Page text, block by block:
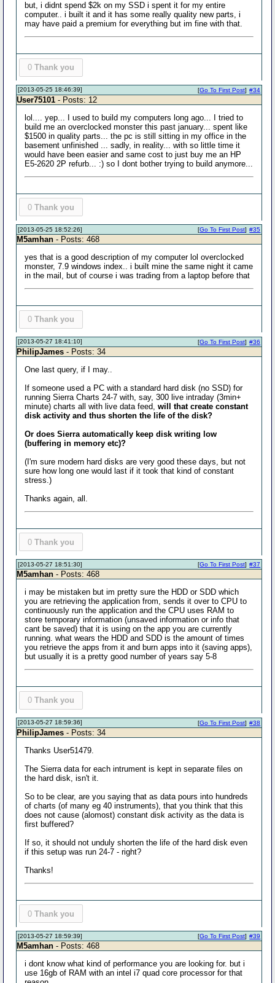
but, i didnt spend $2k on my SSD i spent it for my entire
computer.. i built it and it has some really quality new parts, i
may have paid a premium for everything but im fine with that.
0 Thank you
[2013-05-25 18:46:39] #34
[Go To First Post]
User75101 - Posts: 12
lol.... yep... I used to build my computers long ago... I tried to
build me an overclocked monster this past january... spent like
$1500 in quality parts... the pc is still sitting in my office in the
basement unfinished ... sadly, in reality... with so little time it
would have been easier and same cost to just buy me an HP
E5-2620 2P refurb... :) so I dont bother trying to build anymore...
0 Thank you
[2013-05-25 18:52:26] #35
[Go To First Post]
M5amhan - Posts: 468
yes that is a good description of my computer lol overclocked
monster, 7.9 windows index.. i built mine the same night it came
in the mail, but of course i was trading from a laptop before that
0 Thank you
[2013-05-27 18:41:10] #36
[Go To First Post]
PhilipJames - Posts: 34
One last query, if I may..
If someone used a PC with a standard hard disk (no SSD) for
running Sierra Charts 24-7 with, say, 300 live intraday (3min+
minute) charts all with live data feed,will that create constant
disk activity and thus shorten the life of the disk?
Or does Sierra automatically keep disk writing low
(buffering in memory etc)?
(I'm sure modern hard disks are very good these days, but not
sure how long one would last if it took that kind of constant
stress.)
Thanks again, all.
0 Thank you
[2013-05-27 18:51:30] #37
[Go To First Post]
M5amhan - Posts: 468
i may be mistaken but im pretty sure the HDD or SDD which
you are retrieving the application from, sends it over to CPU to
continuously run the application and the CPU uses RAM to
store temporary information (unsaved information or info that
cant be saved) that it is using on the app you are currently
running. what wears the HDD and SDD is the amount of times
you retrieve the apps from it and burn apps into it (saving apps),
but usually it is a pretty good number of years say 5-8
0 Thank you
[2013-05-27 18:59:36] #38
[Go To First Post]
PhilipJames - Posts: 34
Thanks User51479.
The Sierra data for each intrument is kept in separate files on
the hard disk, isn't it.
So to be clear, are you saying that as data pours into hundreds
of charts (of many eg 40 instruments), that you think that this
does not cause (alomost) constant disk activity as the data is
first buffered?
If so, it should not unduly shorten the life of the hard disk even
if this setup was run 24-7 - right?
Thanks!
0 Thank you
[2013-05-27 18:59:39] #39
[Go To First Post]
M5amhan - Posts: 468
i dont know what kind of performance you are looking for. but i
use 16gb of RAM with an intel i7 quad core processor for that